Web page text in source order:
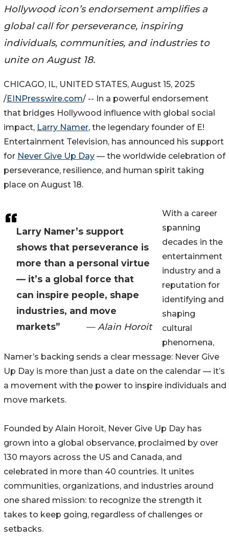
Hollywood icon’s endorsement amplifies a
global call for perseverance, inspiring
individuals, communities, and industries to
unite on August 18.
Larry Namer’s support
shows that perseverance is
more than a personal virtue
— it’s a global force that
can inspire people, shape
industries, and move
markets”
— Alain Horoit
CHICAGO, IL, UNITED STATES, August 15, 2025
/EINPresswire.com/ -- In a powerful endorsement
that bridges Hollywood influence with global social
impact, Larry Namer, the legendary founder of E!
Entertainment Television, has announced his support
for Never Give Up Day — the worldwide celebration of
perseverance, resilience, and human spirit taking
place on August 18.
With a career
spanning
decades in the
entertainment
industry and a
reputation for
identifying and
shaping
cultural
phenomena,
Namer’s backing sends a clear message: Never Give
Up Day is more than just a date on the calendar — it’s
a movement with the power to inspire individuals and
move markets.
Founded by Alain Horoit, Never Give Up Day has
grown into a global observance, proclaimed by over
130 mayors across the US and Canada, and
celebrated in more than 40 countries. It unites
communities, organizations, and industries around
one shared mission: to recognize the strength it
takes to keep going, regardless of challenges or
setbacks.